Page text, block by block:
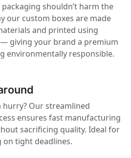
shouldn’t harm the
our custom boxes are made
and printed using
giving your brand a premium
environmentally responsible.
hurry? Our streamlined
ensures fast manufacturing
sacrificing quality. Ideal for
tight deadlines.